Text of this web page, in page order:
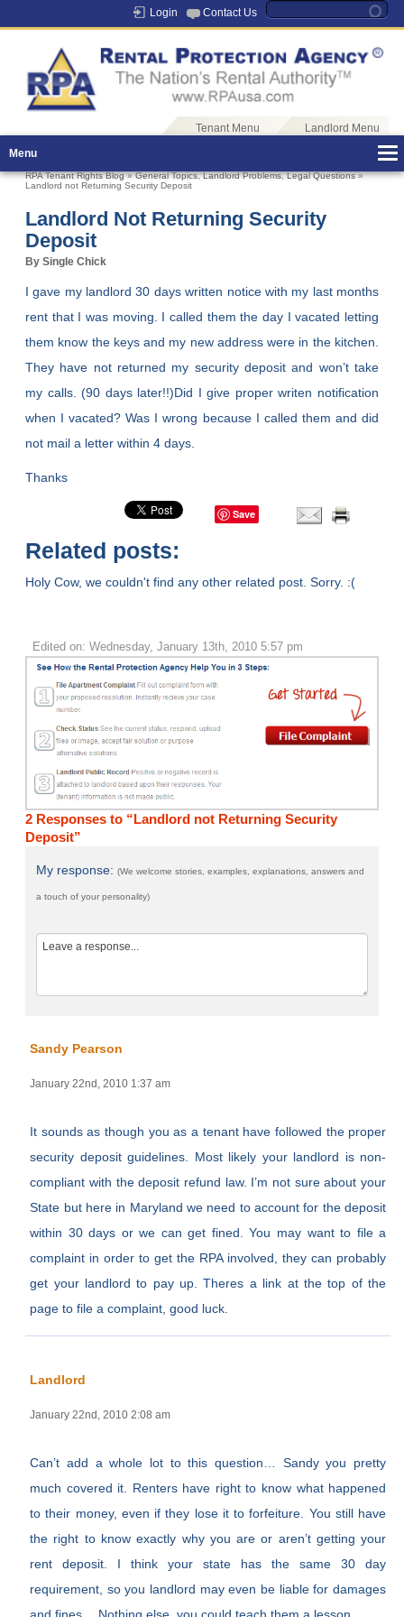
Login Contact Us
Tenant Menu
Landlord Menu
Menu
RPA Tenant Rights Blog»General Topics,Landlord Problems,Legal Questions»
Landlord not Returning Security Deposit
Landlord Not Returning Security
Deposit
By Single Chick
I gave my landlord 30 days written notice with my last months
rent that I was moving. I called them the day I vacated letting
them know the keys and my new address were in the kitchen.
They have not returned my security deposit and won’t take
my calls. (90 days later!!)Did I give proper writen notification
when I vacated? Was I wrong because I called them and did
not mail a letter within 4 days.
Thanks
Save
Related posts:
Holy Cow, we couldn't find any other related post. Sorry. :(
Edited on: Wednesday, January 13th, 2010 5:57 pm
2 Responses to “Landlord not Returning Security
Deposit”
My response:(We welcome stories, examples, explanations, answers and
a touch of your personality)
Sandy Pearson
January 22nd, 2010 1:37 am
It sounds as though you as a tenant have followed the proper
security deposit guidelines. Most likely your landlord is non-
compliant with the deposit refund law. I’m not sure about your
State but here in Maryland we need to account for the deposit
within 30 days or we can get fined. You may want to file a
complaint in order to get the RPA involved, they can probably
get your landlord to pay up. Theres a link at the top of the
page to file a complaint, good luck.
Landlord
January 22nd, 2010 2:08 am
Can’t add a whole lot to this question… Sandy you pretty
much covered it. Renters have right to know what happened
to their money, even if they lose it to forfeiture. You still have
the right to know exactly why you are or aren’t getting your
rent deposit. I think your state has the same 30 day
requirement, so you landlord may even be liable for damages